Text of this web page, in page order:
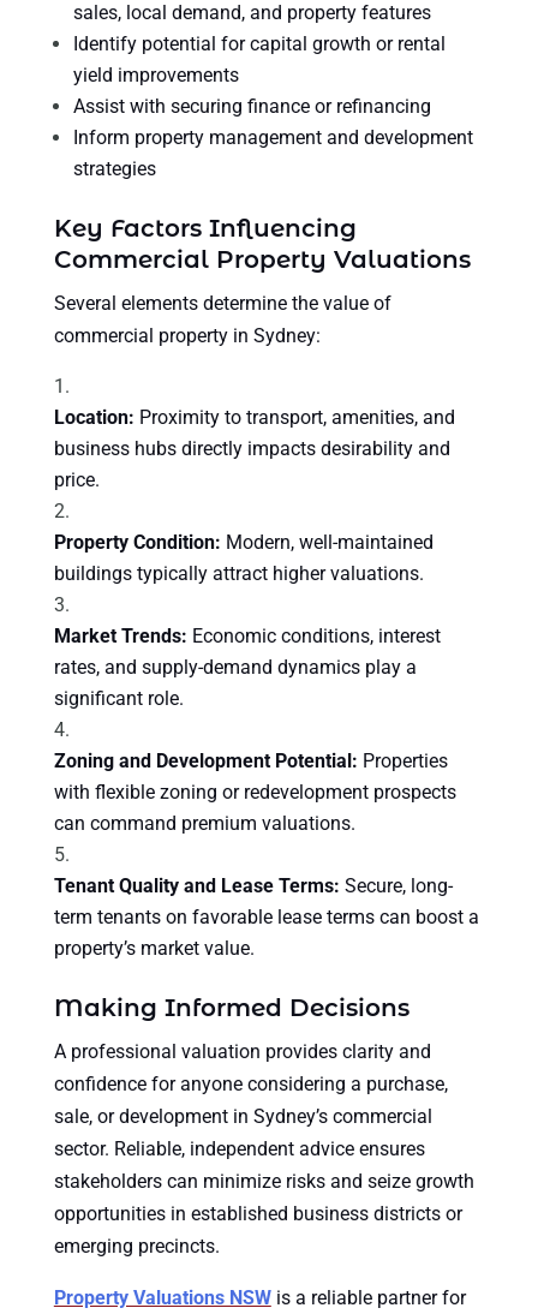
sales, local demand, and property features
Identify potential for capital growth or rental
yield improvements
Assist with securing finance or refinancing
Inform property management and development
strategies
Key Factors Influencing
Commercial Property Valuations
Several elements determine the value of
commercial property in Sydney:
Location: Proximity to transport, amenities, and
business hubs directly impacts desirability and
price.
Property Condition: Modern, well-maintained
buildings typically attract higher valuations.
Market Trends: Economic conditions, interest
rates, and supply-demand dynamics play a
significant role.
Zoning and Development Potential: Properties
with flexible zoning or redevelopment prospects
can command premium valuations.
Tenant Quality and Lease Terms: Secure, long-
term tenants on favorable lease terms can boost a
property’s market value.
Making Informed Decisions
A professional valuation provides clarity and
confidence for anyone considering a purchase,
sale, or development in Sydney’s commercial
sector. Reliable, independent advice ensures
stakeholders can minimize risks and seize growth
opportunities in established business districts or
emerging precincts.
Property Valuations NSWis a reliable partner for